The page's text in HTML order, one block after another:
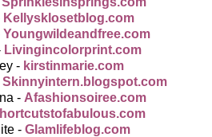
Kellysklosetblog.com
Youngwildeandfree.com
Livingincolorprint.com
- kirstinmarie.com
Skinnyintern.blogspot.com
- Afashionsoiree.com
- Glamlifeblog.com